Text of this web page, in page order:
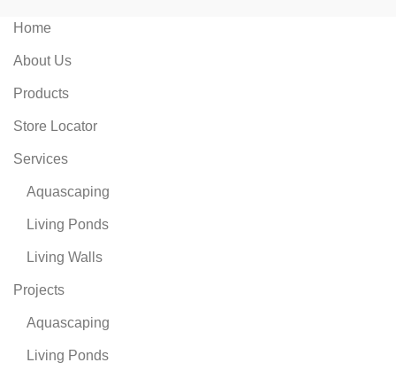
Home
About Us
Products
Store Locator
Services
Aquascaping
Living Ponds
Living Walls
Projects
Aquascaping
Living Ponds